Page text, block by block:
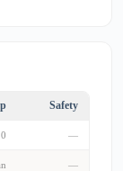
Safety
—
—